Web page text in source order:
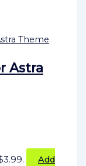
Astra
Add